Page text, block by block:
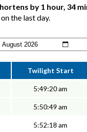
by 1 hour, 34
the last day.
Twilight Start
5:49:20 am
5:50:49 am
5:52:18 am